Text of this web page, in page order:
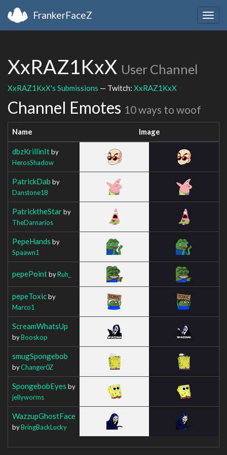
FrankerFaceZ
XxRAZ1KxX User Channel
XxRAZ1KxX's Submissions — Twitch: XxRAZ1KxX
Channel Emotes 10 ways to woof
Name Image
dbzKrillinItby
HerosShadow
PatrickDab by
Danstone18
PatricktheStarby
TheDarnarios
PepeHands by
Spaawn1
pepePointbyRuh_
pepeToxicby
Marco1
ScreamWhatsUp
byBooskop
smugSpongebob
byChanger0Z
SpongebobEyes by
jellyworms
WazzupGhostFace
byBringBackLucky